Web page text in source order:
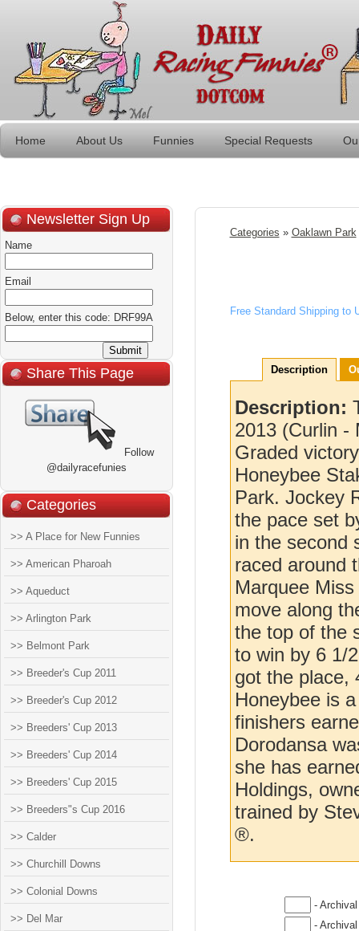
Home About Us Funnies Special Requests
Newsletter Sign Up
Name
Email
Below, enter this code: DRF99A
Share This Page
Follow
@dailyracefunies
Categories
>> A Place for New Funnies
>> American Pharoah
>> Aqueduct
>> Arlington Park
>> Belmont Park
>> Breeder's Cup 2011
>> Breeder's Cup 2012
>> Breeders' Cup 2013
>> Breeders' Cup 2014
>> Breeders' Cup 2015
>> Breeders"s Cup 2016
>> Calder
>> Churchill Downs
>> Colonial Downs
>> Del Mar
Categories » Oaklawn Park
Free Standard Shipping to
Description
Description:
2013 (Curlin -
Graded
Honeybee
Park. Jockey
the pace set
in the second
raced around
Marquee
move along
the top of the
to win by 6 1/
got the place,
Honeybee is
finishers
Dorodansa
she has
Holdings,
trained by
®.
-
-